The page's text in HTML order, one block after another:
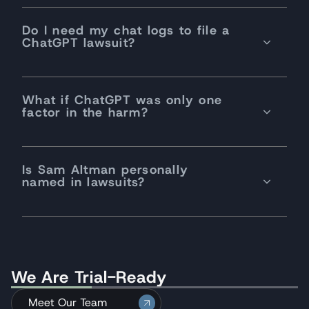
Do I need my chat logs to file a
ChatGPT lawsuit?
What if ChatGPT was only one
factor in the harm?
Is Sam Altman personally
named in lawsuits?
We Are Trial-Ready
Meet Our Team